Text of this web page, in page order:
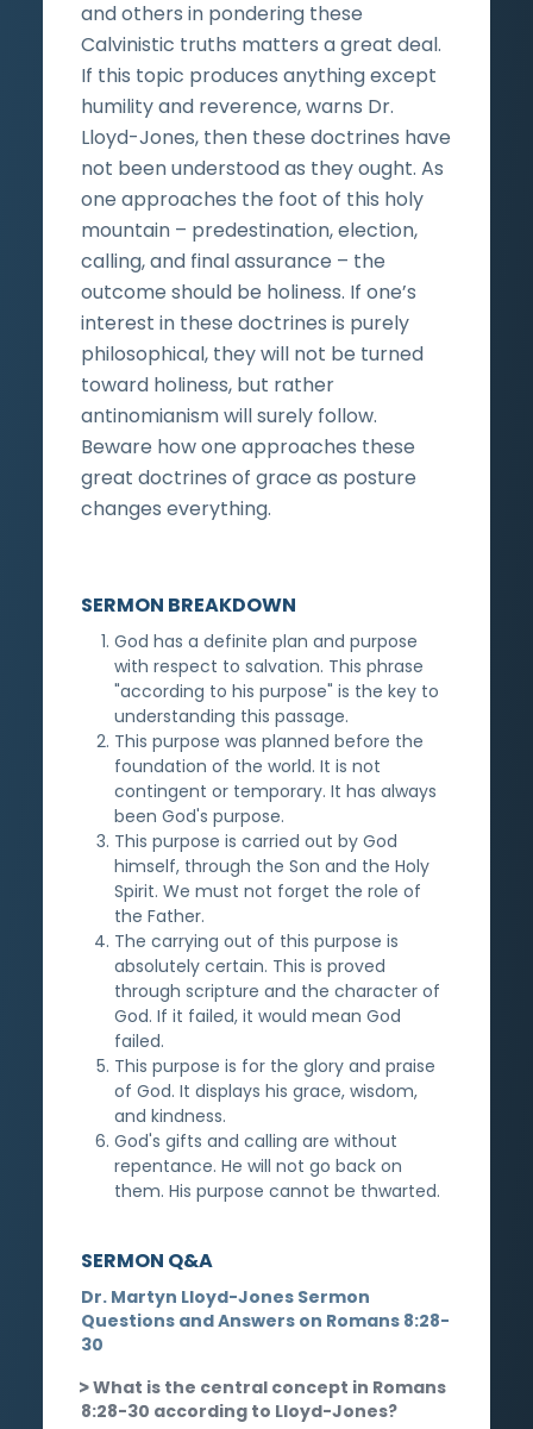
and others in pondering these
Calvinistic truths matters a great deal.
If this topic produces anything except
humility and reverence, warns Dr.
Lloyd-Jones, then these doctrines have
not been understood as they ought. As
one approaches the foot of this holy
mountain – predestination, election,
calling, and final assurance – the
outcome should be holiness. If one’s
interest in these doctrines is purely
philosophical, they will not be turned
toward holiness, but rather
antinomianism will surely follow.
Beware how one approaches these
great doctrines of grace as posture
changes everything.
SERMON BREAKDOWN
God has a definite plan and purpose
with respect to salvation. This phrase
"according to his purpose" is the key to
understanding this passage.
This purpose was planned before the
foundation of the world. It is not
contingent or temporary. It has always
been God's purpose.
This purpose is carried out by God
himself, through the Son and the Holy
Spirit. We must not forget the role of
the Father.
The carrying out of this purpose is
absolutely certain. This is proved
through scripture and the character of
God. If it failed, it would mean God
failed.
This purpose is for the glory and praise
of God. It displays his grace, wisdom,
and kindness.
God's gifts and calling are without
repentance. He will not go back on
them. His purpose cannot be thwarted.
SERMON Q&A
Dr. Martyn Lloyd-Jones Sermon
Questions and Answers on Romans 8:28-
30
What is the central concept in Romans
8:28-30 according to Lloyd-Jones?